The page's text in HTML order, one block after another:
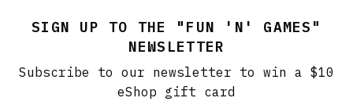
SIGN UP TO THE "FUN 'N' GAMES"
NEWSLETTER
Subscribe to our newsletter to win a $10
eShop gift card